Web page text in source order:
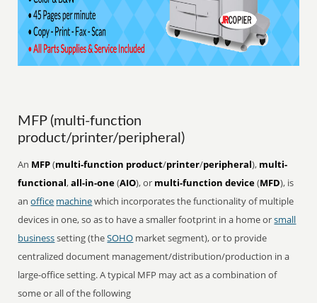
MFP (multi-function
product/printer/peripheral)
An MFP(multi-function product/printer/peripheral), multi-
functional,all-in-one(AIO), or multi-function device(MFD), is
anoffice machinewhich incorporates the functionality of multiple
devices in one, so as to have a smaller footprint in a home orsmall
businesssetting (theSOHO market segment), or to provide
centralized document management/distribution/production in a
large-office setting. A typical MFP may act as a combination of
some or all of the following